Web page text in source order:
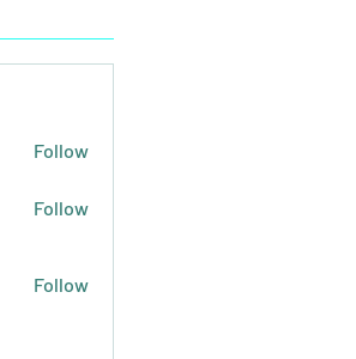
Follow
Follow
Follow